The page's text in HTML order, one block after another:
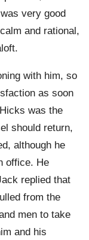
very good
and rational,
with him, so
as soon
was the
should return,
although he
office. He
replied that
from the
men to take
and his